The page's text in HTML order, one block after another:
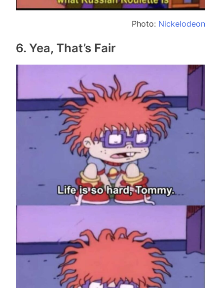
Photo: Nickelodeon
6. Yea, That’s Fair